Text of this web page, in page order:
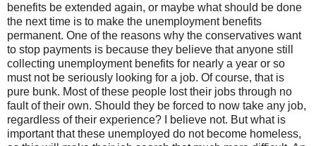
benefits be extended again, or maybe what should be done
the next time is to make the unemployment benefits
permanent. One of the reasons why the conservatives want
to stop payments is because they believe that anyone still
collecting unemployment benefits for nearly a year or so
must not be seriously looking for a job. Of course, that is
pure bunk. Most of these people lost their jobs through no
fault of their own. Should they be forced to now take any job,
regardless of their experience? I believe not. But what is
important that these unemployed do not become homeless,